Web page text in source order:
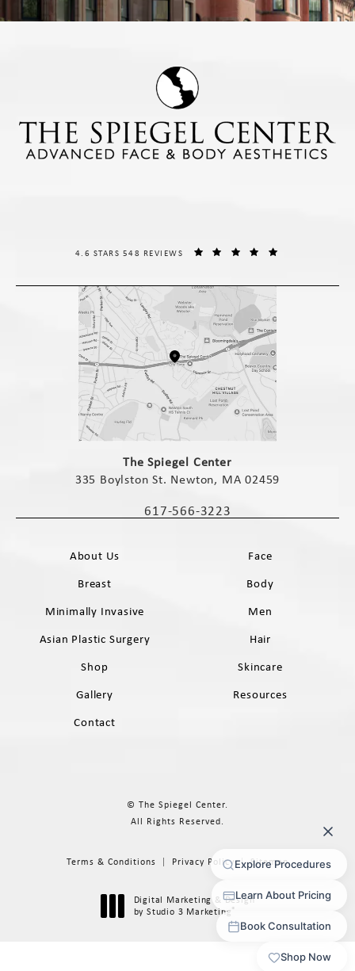
The Spiegel Center
335 Boylston St. Newton, MA 02459
Call The Spiegel Center on the phone
617-566-3223
THE SPIEGEL CENTER REVIEWS:
4.6 STARS 548 REVIEWS
About Us
Face
Breast
Body
Minimally Invasive
Men
Asian Plastic Surgery
Hair
Shop
Skincare
Gallery
Resources
Contact
© The Spiegel Center.
All Rights Reserved.
Terms & Conditions Privacy Policy Sitemap
Digital Marketing & Design
by Studio 3 Marketing®